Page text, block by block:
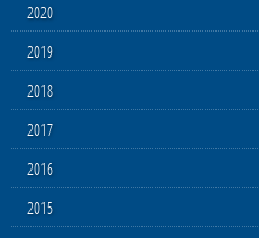
2020
2019
2018
2017
2016
2015